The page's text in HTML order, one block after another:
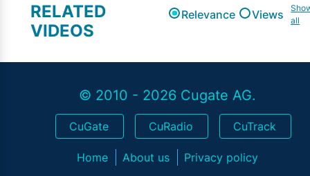
RELATED
VIDEOS
Relevance Views
all
© 2010 - 2026 Cugate AG.
CuGate CuRadio CuTrack
Home About us Privacy policy